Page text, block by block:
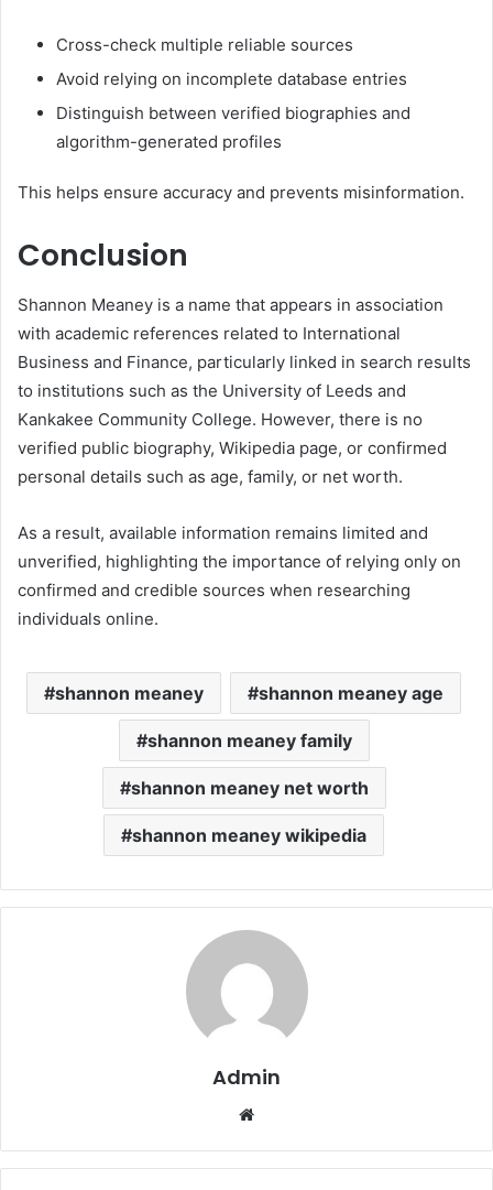
Cross-check multiple reliable sources
Avoid relying on incomplete database entries
Distinguish between verified biographies and
algorithm-generated profiles
This helps ensure accuracy and prevents misinformation.
Conclusion
Shannon Meaney is a name that appears in association
with academic references related to International
Business and Finance, particularly linked in search results
to institutions such as the University of Leeds and
Kankakee Community College. However, there is no
verified public biography, Wikipedia page, or confirmed
personal details such as age, family, or net worth.
As a result, available information remains limited and
unverified, highlighting the importance of relying only on
confirmed and credible sources when researching
individuals online.
shannon meaney shannon meaney age
shannon meaney family
shannon meaney net worth
shannon meaney wikipedia
Admin
Website